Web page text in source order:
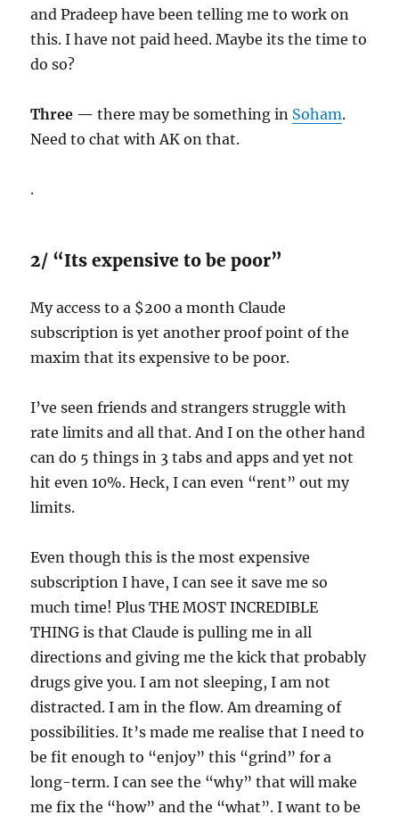
and Pradeep have been telling me to work on
this. I have not paid heed. Maybe its the time to
do so?
Three — there may be something in Soham.
Need to chat with AK on that.
.
2/ “Its expensive to be poor”
My access to a $200 a month Claude
subscription is yet another proof point of the
maxim that its expensive to be poor.
I’ve seen friends and strangers struggle with
rate limits and all that. And I on the other hand
can do 5 things in 3 tabs and apps and yet not
hit even 10%. Heck, I can even “rent” out my
limits.
Even though this is the most expensive
subscription I have, I can see it save me so
much time! Plus THE MOST INCREDIBLE
THING is that Claude is pulling me in all
directions and giving me the kick that probably
drugs give you. I am not sleeping, I am not
distracted. I am in the flow. Am dreaming of
possibilities. It’s made me realise that I need to
be fit enough to “enjoy” this “grind” for a
long-term. I can see the “why” that will make
me fix the “how” and the “what”. I want to be